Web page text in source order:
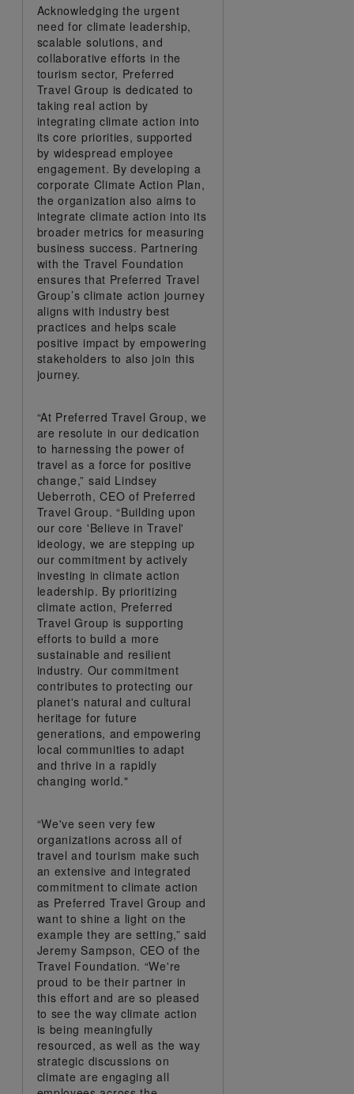
Acknowledging the urgent
need for climate leadership,
scalable solutions, and
collaborative efforts in the
tourism sector, Preferred
Travel Group is dedicated to
taking real action by
integrating climate action into
its core priorities, supported
by widespread employee
engagement. By developing a
corporate Climate Action Plan,
the organization also aims to
integrate climate action into its
broader metrics for measuring
business success. Partnering
with the Travel Foundation
ensures that Preferred Travel
Group’s climate action journey
aligns with industry best
practices and helps scale
positive impact by empowering
stakeholders to also join this
journey.
“At Preferred Travel Group, we
are resolute in our dedication
to harnessing the power of
travel as a force for positive
change,” said Lindsey
Ueberroth, CEO of Preferred
Travel Group. “Building upon
our core 'Believe in Travel'
ideology, we are stepping up
our commitment by actively
investing in climate action
leadership. By prioritizing
climate action, Preferred
Travel Group is supporting
efforts to build a more
sustainable and resilient
industry. Our commitment
contributes to protecting our
planet's natural and cultural
heritage for future
generations, and empowering
local communities to adapt
and thrive in a rapidly
changing world."
“We've seen very few
organizations across all of
travel and tourism make such
an extensive and integrated
commitment to climate action
as Preferred Travel Group and
want to shine a light on the
example they are setting,” said
Jeremy Sampson, CEO of the
Travel Foundation. “We're
proud to be their partner in
this effort and are so pleased
to see the way climate action
is being meaningfully
resourced, as well as the way
strategic discussions on
climate are engaging all